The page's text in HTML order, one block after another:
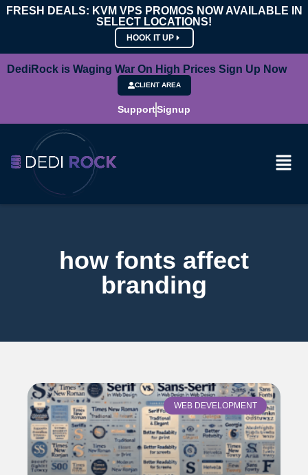
FRESH DEALS: KVM VPS PROMOS NOW AVAILABLE IN
SELECT LOCATIONS!
HOOK IT UP
DediRock is Waging War On High Prices Sign Up Now
CLIENT AREA
SupportSignup
how fonts affect
branding
WEB DEVELOPMENT